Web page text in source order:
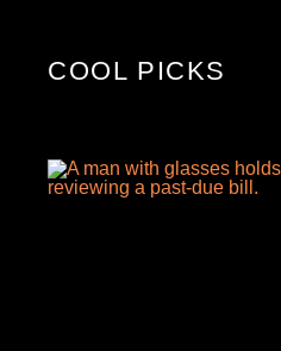
COOL PICKS